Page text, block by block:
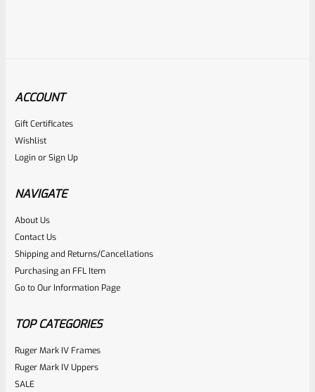
Tactical Solutions
Rated
0
out
of
NOTIFY ME
ACCOUNT
Gift Certificates
Wishlist
LoginorSign Up
NAVIGATE
About Us
Contact Us
Shipping and Returns/Cancellations
Purchasing an FFL Item
Go to Our Information Page
TOP CATEGORIES
Ruger Mark IV Frames
Ruger Mark IV Uppers
SALE